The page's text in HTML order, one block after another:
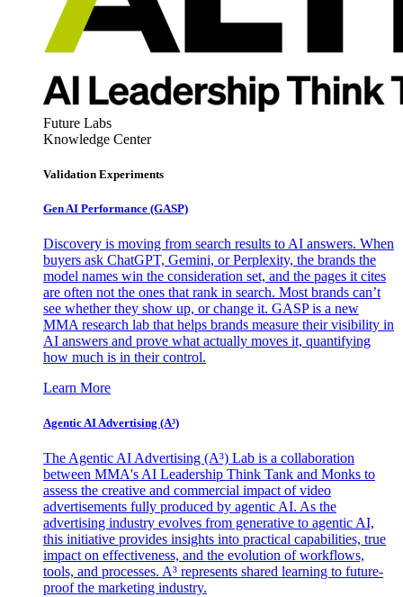
Future Labs
Knowledge Center
Validation Experiments
Gen AI Performance (GASP)
Discovery is moving from search results to AI answers. When
buyers ask ChatGPT, Gemini, or Perplexity, the brands the
model names win the consideration set, and the pages it cites
are often not the ones that rank in search. Most brands can’t
see whether they show up, or change it. GASP is a new
MMA research lab that helps brands measure their visibility in
AI answers and prove what actually moves it, quantifying
how much is in their control.
Learn More
Agentic AI Advertising (A³)
The Agentic AI Advertising (A³) Lab is a collaboration
between MMA's AI Leadership Think Tank and Monks to
assess the creative and commercial impact of video
advertisements fully produced by agentic AI. As the
advertising industry evolves from generative to agentic AI,
this initiative provides insights into practical capabilities, true
impact on effectiveness, and the evolution of workflows,
tools, and processes. A³ represents shared learning to future-
proof the marketing industry.